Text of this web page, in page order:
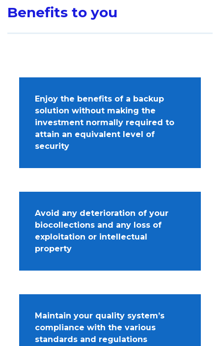
Benefits to you
Enjoy the benefits of a backup
solution without making the
investment normally required to
attain an equivalent level of
security
Avoid any deterioration of your
biocollections and any loss of
exploitation or intellectual
property
Maintain your quality system’s
compliance with the various
standards and regulations